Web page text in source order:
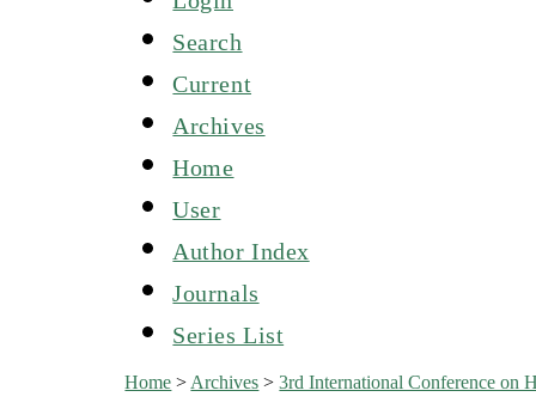
Search
Current
Archives
Home
User
Author Index
Journals
Series List
Home > Archives >3rd International Conference on